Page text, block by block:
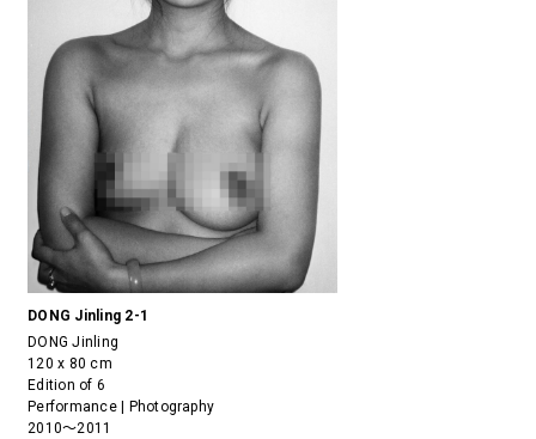
DONG Jinling 2-1
DONG Jinling
120 x 80 cm
Edition of 6
Performance | Photography
2010～2011